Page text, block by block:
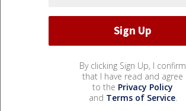
By clicking Sign Up, I confirm
that I have read and agree
to the Privacy Policy
and Terms of Service.